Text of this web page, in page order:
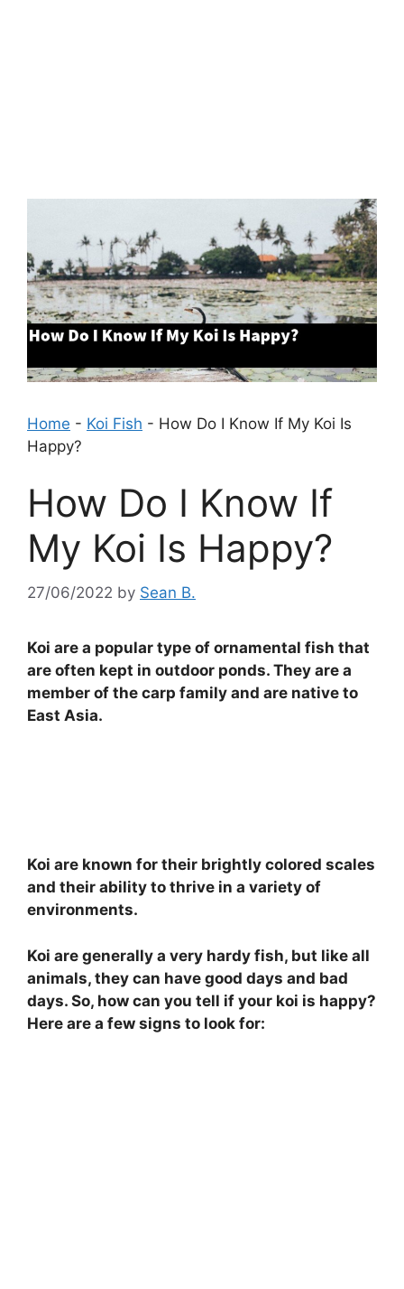
Home - Koi Fish - How Do I Know If My Koi Is
Happy?
How Do I Know If
My Koi Is Happy?
27/06/2022 by Sean B.
Koi are a popular type of ornamental fish that
are often kept in outdoor ponds. They are a
member of the carp family and are native to
East Asia.
Koi are known for their brightly colored scales
and their ability to thrive in a variety of
environments.
Koi are generally a very hardy fish, but like all
animals, they can have good days and bad
days. So, how can you tell if your koi is happy?
Here are a few signs to look for: